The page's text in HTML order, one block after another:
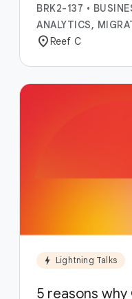
BRK2-137 •
ANALYTICS,
location_onReef C
bolt Lightning Talks
5 reasons